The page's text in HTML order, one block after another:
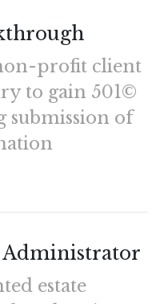
profit client
to gain 501©
submission of
Administrator
estate